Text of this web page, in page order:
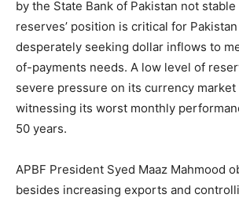
by the State Bank of Pakistan not stable
reserves’ position is critical for
desperately seeking dollar inflows to
of-payments needs. A low level of
severe pressure on its currency
witnessing its worst monthly
50 years.
APBF President Syed Maaz Mahmood
besides increasing exports and